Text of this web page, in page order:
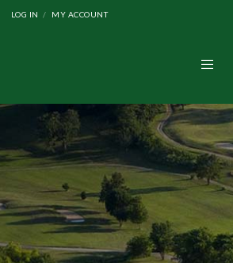
LOG IN MY ACCOUNT